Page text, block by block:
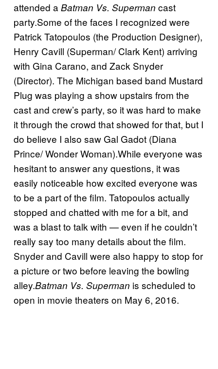
attended aBatman Vs. Superman cast
party.Some of the faces I recognized were
Patrick Tatopoulos (the Production Designer),
Henry Cavill (Superman/ Clark Kent) arriving
with Gina Carano, and Zack Snyder
(Director). The Michigan based band Mustard
Plug was playing a show upstairs from the
cast and crew’s party, so it was hard to make
it through the crowd that showed for that, but I
do believe I also saw Gal Gadot (Diana
Prince/ Wonder Woman).While everyone was
hesitant to answer any questions, it was
easily noticeable how excited everyone was
to be a part of the film. Tatopoulos actually
stopped and chatted with me for a bit, and
was a blast to talk with — even if he couldn’t
really say too many details about the film.
Snyder and Cavill were also happy to stop for
a picture or two before leaving the bowling
alley.Batman Vs. Superman is scheduled to
open in movie theaters on May 6, 2016.